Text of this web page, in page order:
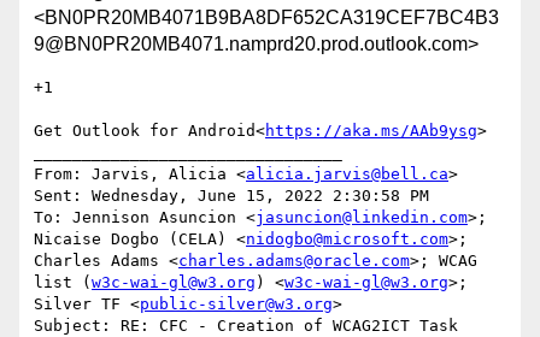
<BN0PR20MB4071B9BA8DF652CA319CEF7BC4B3
9@BN0PR20MB4071.namprd20.prod.outlook.com>
+1
Get Outlook for Android<https://aka.ms/AAb9ysg>
From: Jarvis, Alicia <alicia.jarvis@bell.ca>
Sent: Wednesday, June 15, 2022 2:30:58 PM
To: Jennison Asuncion <jasuncion@linkedin.com>;
Nicaise Dogbo (CELA) <nidogbo@microsoft.com>;
Charles Adams <charles.adams@oracle.com>; WCAG
list ( w3c-wai-gl@w3.org ) <w3c-wai-gl@w3.org>;
Silver TF <public-silver@w3.org>
Subject: RE: CFC - Creation of WCAG2ICT Task